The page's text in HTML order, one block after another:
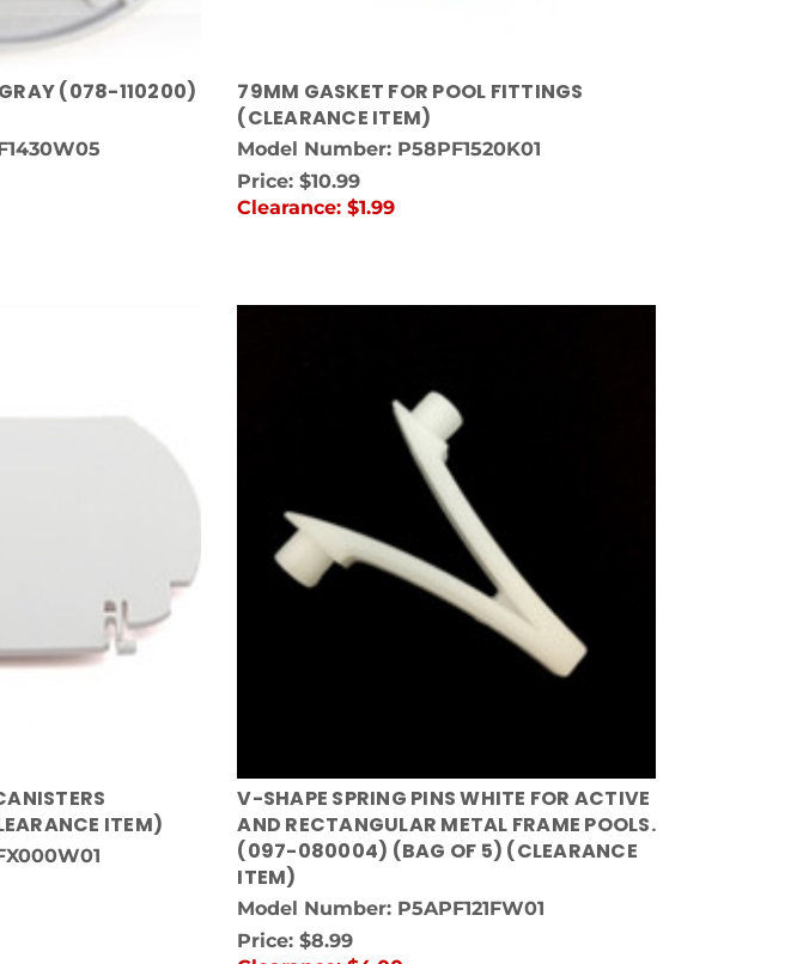
(078-110200)
79MM GASKET FOR POOL FITTINGS
(CLEARANCE ITEM)
Model Number: P58PF1520K01
Price:$10.99
Clearance:$1.99
ITEM)
V-SHAPE SPRING PINS WHITE FOR ACTIVE
AND RECTANGULAR METAL FRAME POOLS.
(097-080004) (BAG OF 5) (CLEARANCE
ITEM)
Model Number: P5APF121FW01
Price:$8.99